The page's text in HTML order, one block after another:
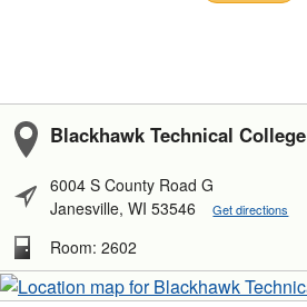
Blackhawk Technical College
6004 S County Road G
Janesville, WI 53546
Get directions
Room: 2602